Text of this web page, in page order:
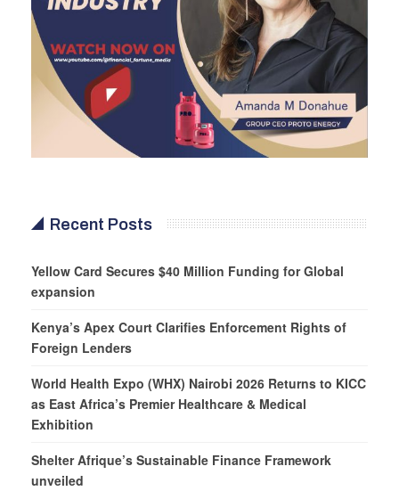
Recent Posts
Yellow Card Secures $40 Million Funding for Global
expansion
Kenya’s Apex Court Clarifies Enforcement Rights of
Foreign Lenders
World Health Expo (WHX) Nairobi 2026 Returns to KICC
as East Africa’s Premier Healthcare & Medical
Exhibition
Shelter Afrique’s Sustainable Finance Framework
unveiled